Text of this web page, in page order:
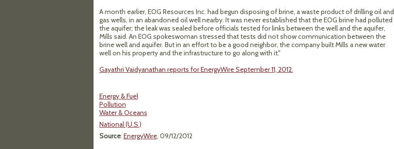
A month earlier, EOG Resources Inc. had begun disposing of brine, a waste product of drilling oil and
gas wells, in an abandoned oil well nearby. It was never established that the EOG brine had polluted
the aquifer; the leak was sealed before officials tested for links between the well and the aquifer,
Mills said. An EOG spokeswoman stressed that tests did not show communication between the
brine well and aquifer. But in an effort to be a good neighbor, the company built Mills a new water
well on his property and the infrastructure to go along with it."
Gayathri Vaidyanathan reports for EnergyWire September 11, 2012.
Energy & Fuel
Pollution
Water & Oceans
National (U.S.)
Source: EnergyWire, 09/12/2012